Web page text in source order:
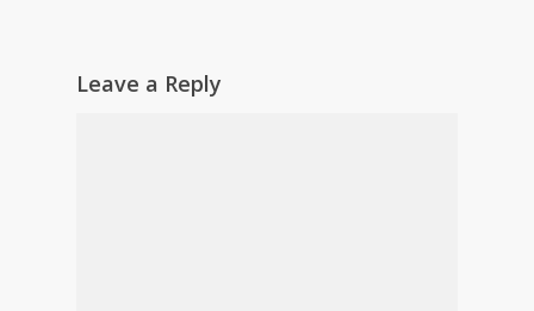
Leave a Reply